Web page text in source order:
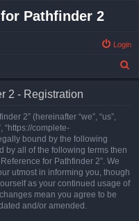
Pathfinder 2
Login
2 - Registration
2” (hereinafter “we”, “us”,
“https://complete-
bound by the following
by all of the following terms then
for Pathfinder 2”. We
utmost in informing you, though
as your continued usage of
mean you agree to be
and/or amended.